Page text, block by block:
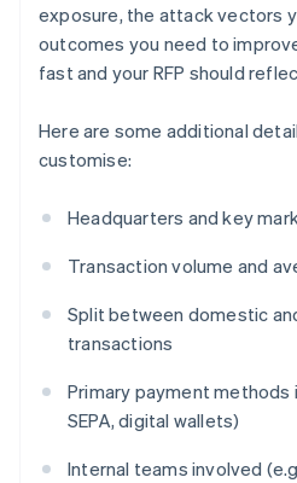
exposure, the attack vectors
outcomes you need to
fast and your RFP should
Here are some additional
customise:
Headquarters and key
Transaction volume and
Split between domestic
transactions
Primary payment methods
SEPA, digital wallets)
Internal teams involved